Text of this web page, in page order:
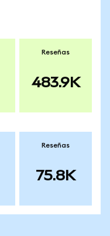
Reseñas
483.9K
Reseñas
75.8K